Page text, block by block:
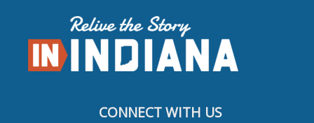
CONNECT WITH US